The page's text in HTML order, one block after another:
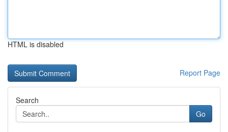
HTML is disabled
Report Page
Search
Go